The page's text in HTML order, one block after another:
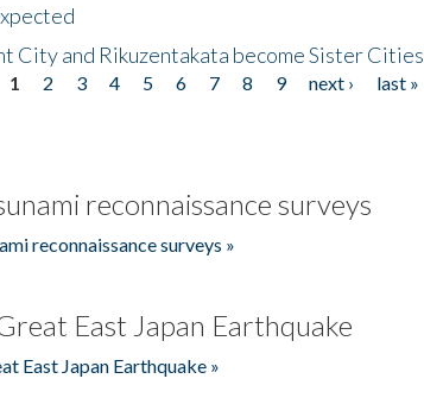
City and Rikuzentakata become Sister Cities
1 2 3 4 5 6 7 8 9 next ›
last »
reconnaissance surveys
reconnaissance surveys »
East Japan Earthquake
East Japan Earthquake »